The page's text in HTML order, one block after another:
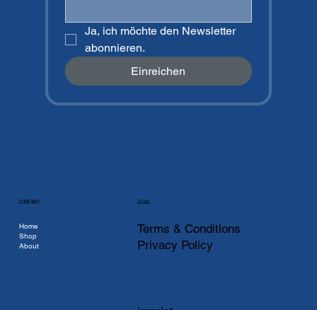
Ja, ich möchte den Newsletter
abonnieren.
Einreichen
COMPANY
Home
Shop
About
LEGAL
Terms & Conditions
Privacy Policy